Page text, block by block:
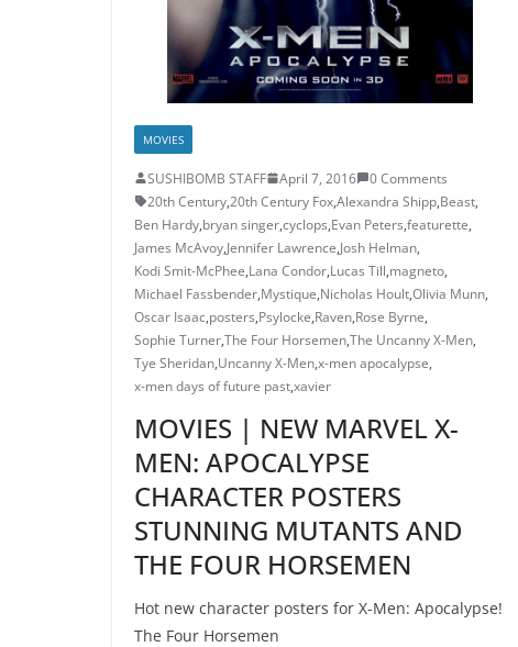
MOVIES
SUSHIBOMB STAFF April 7, 2016
0 Comments
20th Century,20th Century Fox,Alexandra Shipp,Beast,
Ben Hardy,bryan singer,cyclops,Evan Peters,featurette,
James McAvoy,Jennifer Lawrence,Josh Helman,
Kodi Smit-McPhee,Lana Condor,Lucas Till,magneto,
Michael Fassbender,Mystique,Nicholas Hoult,Olivia Munn,
Oscar Isaac,posters,Psylocke,Raven,Rose Byrne,
Sophie Turner,The Four Horsemen,The Uncanny X-Men,
Tye Sheridan,Uncanny X-Men,x-men apocalypse,
x-men days of future past,xavier
MOVIES | NEW MARVEL X-
MEN: APOCALYPSE
CHARACTER POSTERS
STUNNING MUTANTS AND
THE FOUR HORSEMEN
Hot new character posters for X-Men: Apocalypse!
The Four Horsemen